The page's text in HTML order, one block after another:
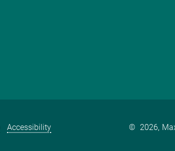
Accessibility © 2026,